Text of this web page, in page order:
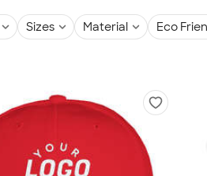
Sizes Material Eco